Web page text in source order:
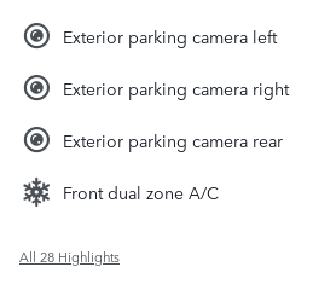
Exterior parking camera left
Exterior parking camera right
Exterior parking camera rear
Front dual zone A/C
All 28 Highlights